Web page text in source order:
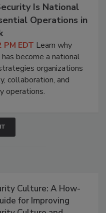
Is National
Operations in
EDT Learn why
become a national
organizations
collaboration, and
operations.
Culture: A How-
for Improving